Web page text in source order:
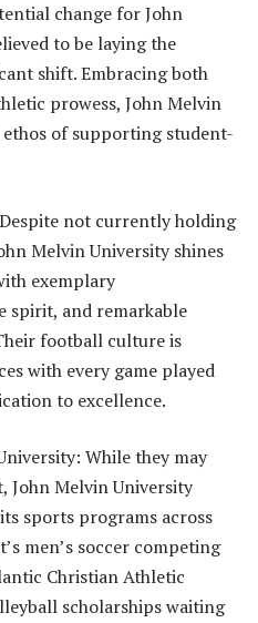
change for John
to be laying the
shift. Embracing both
prowess, John Melvin
of supporting student-
not currently holding
Melvin University shines
exemplary
spirit, and remarkable
football culture is
with every game played
to excellence.
While they may
John Melvin University
sports programs across
men’s soccer competing
Christian Athletic
scholarships waiting